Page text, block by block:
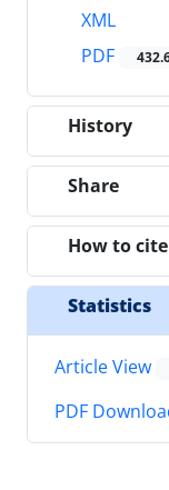
XML
PDF
History
Share
How to cite
Statistics
Article View
PDF